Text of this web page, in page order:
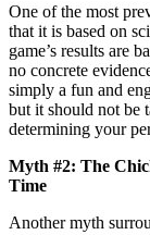
One of the most
that it is based on
game’s results are
no concrete
simply a fun and
but it should not be
determining your
Myth #2: The
Time
Another myth